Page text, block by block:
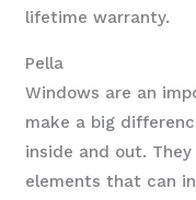
lifetime warranty.
Pella
Windows are an
make a big
inside and out.
elements that can